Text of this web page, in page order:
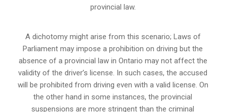
provincial law.
A dichotomy might arise from this scenario; Laws of
Parliament may impose a prohibition on driving but the
absence of a provincial law in Ontario may not affect the
validity of the driver’s license. In such cases, the accused
will be prohibited from driving even with a valid license. On
the other hand in some instances, the provincial
suspensions are more stringent than the criminal